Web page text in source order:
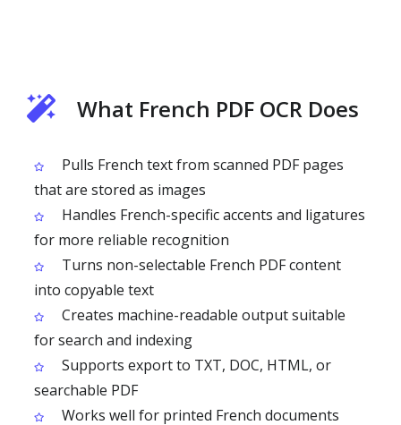
What French PDF OCR Does
Pulls French text from scanned PDF pages
that are stored as images
Handles French-specific accents and ligatures
for more reliable recognition
Turns non-selectable French PDF content
into copyable text
Creates machine-readable output suitable
for search and indexing
Supports export to TXT, DOC, HTML, or
searchable PDF
Works well for printed French documents